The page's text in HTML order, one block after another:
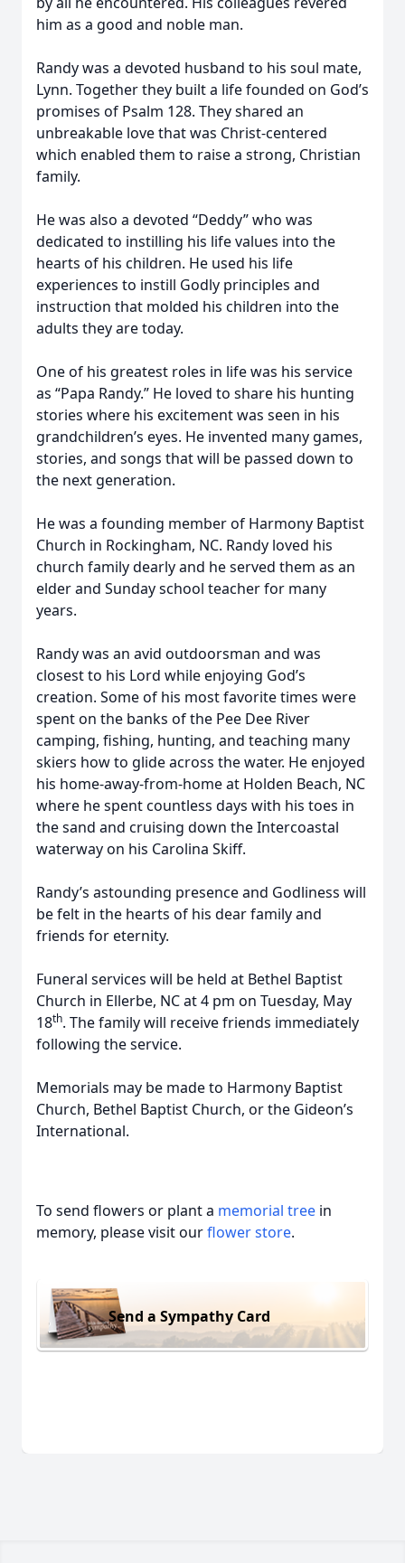
him as a good and noble man.
Randy was a devoted husband to his soul mate,
Lynn. Together they built a life founded on God’s
promises of Psalm 128. They shared an
unbreakable love that was Christ-centered
which enabled them to raise a strong, Christian
family.
He was also a devoted “Deddy” who was
dedicated to instilling his life values into the
hearts of his children. He used his life
experiences to instill Godly principles and
instruction that molded his children into the
adults they are today.
One of his greatest roles in life was his service
as “Papa Randy.” He loved to share his hunting
stories where his excitement was seen in his
grandchildren’s eyes. He invented many games,
stories, and songs that will be passed down to
the next generation.
He was a founding member of Harmony Baptist
Church in Rockingham, NC. Randy loved his
church family dearly and he served them as an
elder and Sunday school teacher for many
years.
Randy was an avid outdoorsman and was
closest to his Lord while enjoying God’s
creation. Some of his most favorite times were
spent on the banks of the Pee Dee River
camping, fishing, hunting, and teaching many
skiers how to glide across the water. He enjoyed
his home-away-from-home at Holden Beach, NC
where he spent countless days with his toes in
the sand and cruising down the Intercoastal
waterway on his Carolina Skiff.
Randy’s astounding presence and Godliness will
be felt in the hearts of his dear family and
friends for eternity.
Funeral services will be held at Bethel Baptist
Church in Ellerbe, NC at 4 pm on Tuesday, May
18th. The family will receive friends immediately
following the service.
Memorials may be made to Harmony Baptist
Church, Bethel Baptist Church, or the Gideon’s
International.
To send flowers or plant a memorial tree in
memory, please visit ourflower store.
Send a Sympathy Card